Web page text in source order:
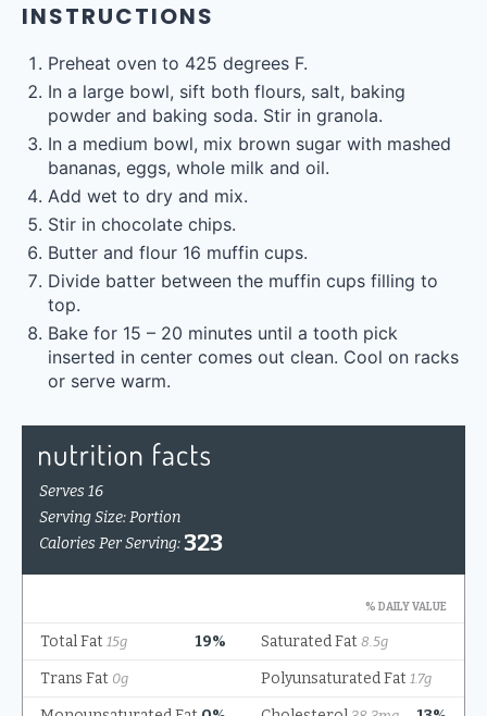
INSTRUCTIONS
Preheat oven to 425 degrees F.
In a large bowl, sift both flours, salt, baking
powder and baking soda. Stir in granola.
In a medium bowl, mix brown sugar with mashed
bananas, eggs, whole milk and oil.
Add wet to dry and mix.
Stir in chocolate chips.
Butter and flour 16 muffin cups.
Divide batter between the muffin cups filling to
top.
Bake for 15 – 20 minutes until a tooth pick
inserted in center comes out clean. Cool on racks
or serve warm.